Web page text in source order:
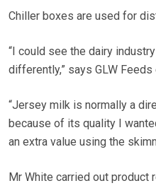
Chiller boxes are used for
“I could see the dairy
differently,” says GLW
“Jersey milk is normally a
because of its quality I
an extra value using the
Mr White carried out product